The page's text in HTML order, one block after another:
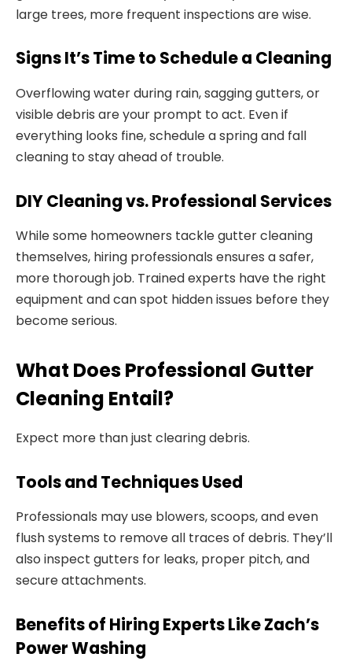
large trees, more frequent inspections are wise.
Signs It’s Time to Schedule a Cleaning
Overflowing water during rain, sagging gutters, or
visible debris are your prompt to act. Even if
everything looks fine, schedule a spring and fall
cleaning to stay ahead of trouble.
DIY Cleaning vs. Professional Services
While some homeowners tackle gutter cleaning
themselves, hiring professionals ensures a safer,
more thorough job. Trained experts have the right
equipment and can spot hidden issues before they
become serious.
What Does Professional Gutter
Cleaning Entail?
Expect more than just clearing debris.
Tools and Techniques Used
Professionals may use blowers, scoops, and even
flush systems to remove all traces of debris. They’ll
also inspect gutters for leaks, proper pitch, and
secure attachments.
Benefits of Hiring Experts Like Zach’s
Power Washing